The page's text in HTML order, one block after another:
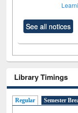
See all notices
Library Timings
Regular Semester